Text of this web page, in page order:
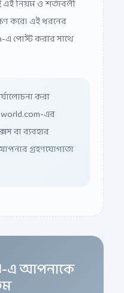
করে। এই ধরনের
পোস্ট করার সাথে
করা
এর
বা ব্যবহার
গ্রহণযোগ্যতা
এ আপনাকে